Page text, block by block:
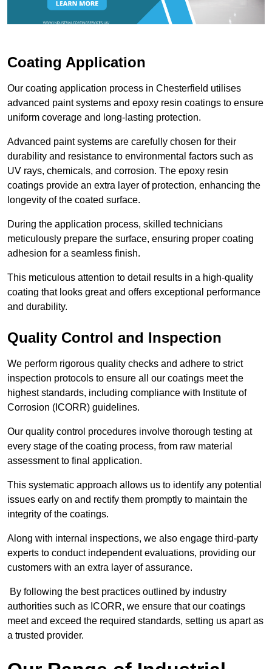
Coating Application
Our coating application process in Chesterfield utilises
advanced paint systems and epoxy resin coatings to ensure
uniform coverage and long-lasting protection.
Advanced paint systems are carefully chosen for their
durability and resistance to environmental factors such as
UV rays, chemicals, and corrosion. The epoxy resin
coatings provide an extra layer of protection, enhancing the
longevity of the coated surface.
During the application process, skilled technicians
meticulously prepare the surface, ensuring proper coating
adhesion for a seamless finish.
This meticulous attention to detail results in a high-quality
coating that looks great and offers exceptional performance
and durability.
Quality Control and Inspection
We perform rigorous quality checks and adhere to strict
inspection protocols to ensure all our coatings meet the
highest standards, including compliance with Institute of
Corrosion (ICORR) guidelines.
Our quality control procedures involve thorough testing at
every stage of the coating process, from raw material
assessment to final application.
This systematic approach allows us to identify any potential
issues early on and rectify them promptly to maintain the
integrity of the coatings.
Along with internal inspections, we also engage third-party
experts to conduct independent evaluations, providing our
customers with an extra layer of assurance.
By following the best practices outlined by industry
authorities such as ICORR, we ensure that our coatings
meet and exceed the required standards, setting us apart as
a trusted provider.